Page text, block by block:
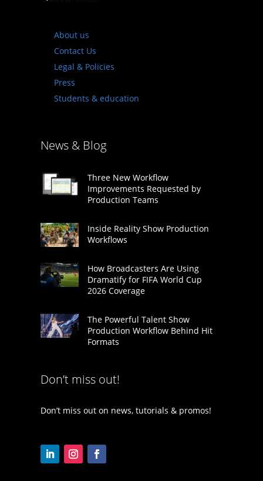
About us
Contact Us
Legal & Policies
Press
Students & education
News & Blog
Three New Workflow
Improvements Requested by
Production Teams
Inside Reality Show Production
Workflows
How Broadcasters Are Using
Dramatify for FIFA World Cup
2026 Coverage
The Powerful Talent Show
Production Workflow Behind Hit
Formats
Don’t miss out!
Don’t miss out on news, tutorials & promos!